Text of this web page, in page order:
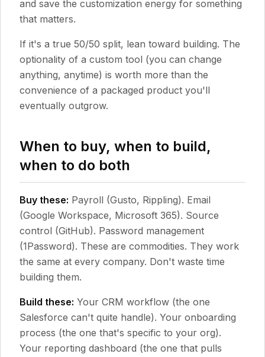
and save the customization energy for something
that matters.
If it's a true 50/50 split, lean toward building. The
optionality of a custom tool (you can change
anything, anytime) is worth more than the
convenience of a packaged product you'll
eventually outgrow.
When to buy, when to build,
when to do both
Buy these: Payroll (Gusto, Rippling). Email
(Google Workspace, Microsoft 365). Source
control (GitHub). Password management
(1Password). These are commodities. They work
the same at every company. Don't waste time
building them.
Build these: Your CRM workflow (the one
Salesforce can't quite handle). Your onboarding
process (the one that's specific to your org).
Your reporting dashboard (the one that pulls